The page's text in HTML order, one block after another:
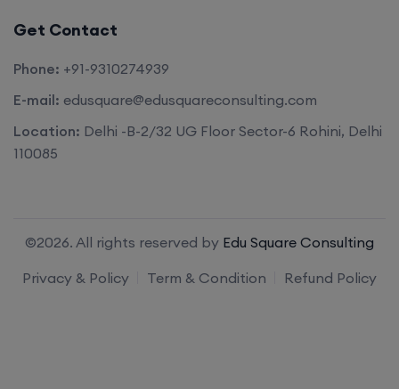
Get Contact
Phone: +91-9310274939
E-mail: edusquare@edusquareconsulting.com
Location: Delhi -B-2/32 UG Floor Sector-6 Rohini, Delhi
110085
©2026. All rights reserved by Edu Square Consulting
Privacy & Policy
Term & Condition Refund Policy